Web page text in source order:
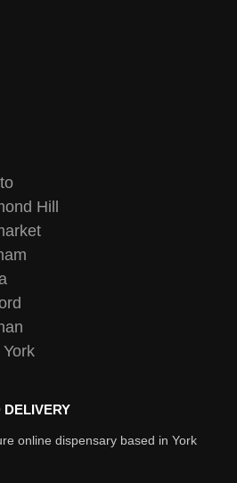
Hill
DELIVERY
online dispensary based in York